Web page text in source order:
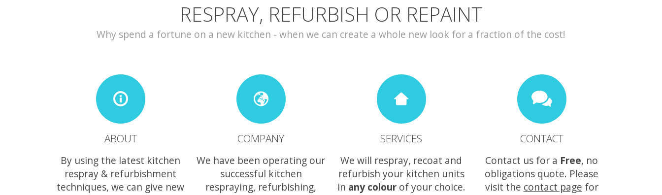
RESPRAY, REFURBISH OR REPAINT
Why spend a fortune on a new kitchen - when we can create a whole new look for a fraction of the cost!
ABOUT
By using the latest kitchen
respray & refurbishment
techniques, we can give new
COMPANY
We have been operating our
successful kitchen
respraying, refurbishing,
SERVICES
We will respray, recoat and
refurbish your kitchen units
in any colourof your choice.
CONTACT
Contact us for a Free, no
obligations quote. Please
visit the contact page for